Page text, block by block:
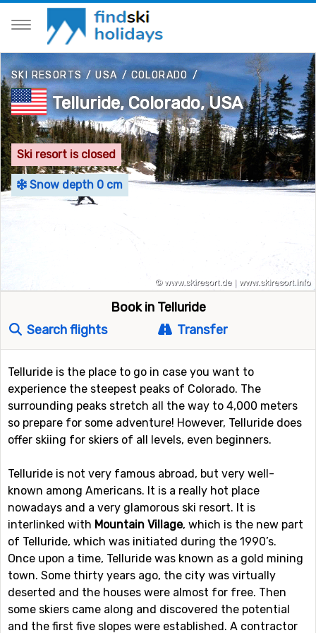
SKI RESORTS /USA/COLORADO /
Telluride, Colorado, USA
Ski resort is closed
Snow depth 0 cm
Book in Telluride
Search flights
Transfer
Telluride is the place to go in case you want to
experience the steepest peaks of Colorado. The
surrounding peaks stretch all the way to 4,000 meters
so prepare for some adventure! However, Telluride does
offer skiing for skiers of all levels, even beginners.
Telluride is not very famous abroad, but very well-
known among Americans. It is a really hot place
nowadays and a very glamorous ski resort. It is
interlinked with Mountain Village, which is the new part
of Telluride, which was initiated during the 1990’s.
Once upon a time, Telluride was known as a gold mining
town. Some thirty years ago, the city was virtually
deserted and the houses were almost for free. Then
some skiers came along and discovered the potential
and the first five slopes were established. A contractor